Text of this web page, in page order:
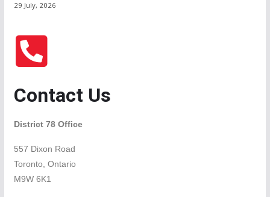
29 July, 2026
Contact Us
District 78 Office
557 Dixon Road
Toronto, Ontario
M9W 6K1